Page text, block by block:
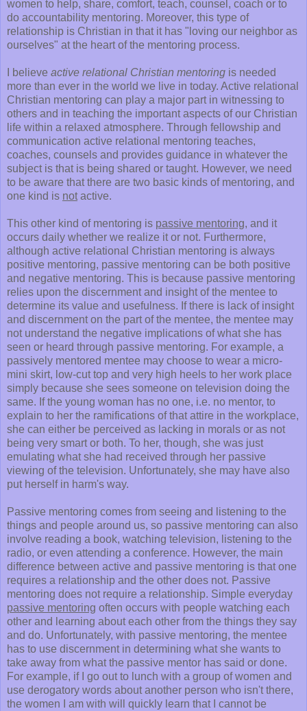
women to help, share, comfort, teach, counsel, coach or to
do accountability mentoring. Moreover, this type of
relationship is Christian in that it has "loving our neighbor as
ourselves" at the heart of the mentoring process.
I believe active relational Christian mentoring is needed
more than ever in the world we live in today. Active relational
Christian mentoring can play a major part in witnessing to
others and in teaching the important aspects of our Christian
life within a relaxed atmosphere. Through fellowship and
communication active relational mentoring teaches,
coaches, counsels and provides guidance in whatever the
subject is that is being shared or taught. However, we need
to be aware that there are two basic kinds of mentoring, and
one kind is notactive.
This other kind of mentoring is passive mentoring, and it
occurs daily whether we realize it or not. Furthermore,
although active relational Christian mentoring is always
positive mentoring, passive mentoring can be both positive
and negative mentoring. This is because passive mentoring
relies upon the discernment and insight of the mentee to
determine its value and usefulness. If there is lack of insight
and discernment on the part of the mentee, the mentee may
not understand the negative implications of what she has
seen or heard through passive mentoring. For example, a
passively mentored mentee may choose to wear a micro-
mini skirt, low-cut top and very high heels to her work place
simply because she sees someone on television doing the
same. If the young woman has no one, i.e. no mentor, to
explain to her the ramifications of that attire in the workplace,
she can either be perceived as lacking in morals or as not
being very smart or both. To her, though, she was just
emulating what she had received through her passive
viewing of the television. Unfortunately, she may have also
put herself in harm's way.
Passive mentoring comes from seeing and listening to the
things and people around us, so passive mentoring can also
involve reading a book, watching television, listening to the
radio, or even attending a conference. However, the main
difference between active and passive mentoring is that one
requires a relationship and the other does not. Passive
mentoring does not require a relationship. Simple everyday
passive mentoring often occurs with people watching each
other and learning about each other from the things they say
and do. Unfortunately, with passive mentoring, the mentee
has to use discernment in determining what she wants to
take away from what the passive mentor has said or done.
For example, if I go out to lunch with a group of women and
use derogatory words about another person who isn't there,
the women I am with will quickly learn that I cannot be